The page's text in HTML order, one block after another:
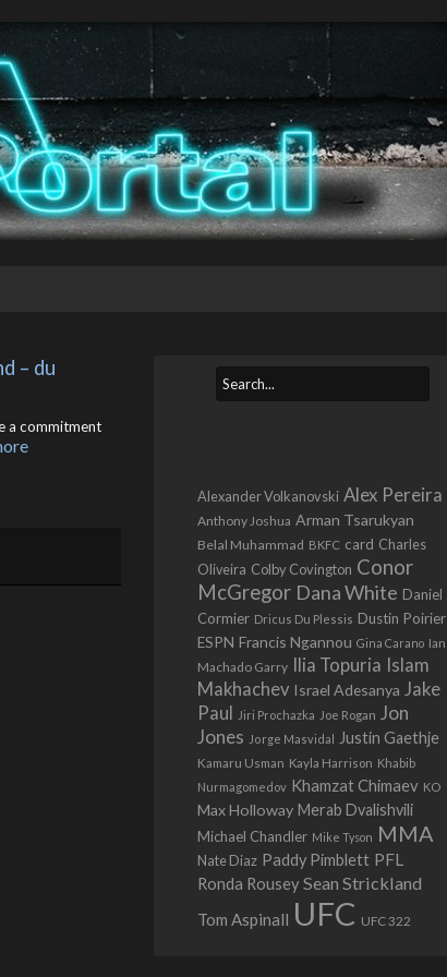
– du
a commitment
Alexander Volkanovski Alex Pereira
Anthony Joshua Arman Tsarukyan
Belal Muhammad BKFC card Charles
Oliveira Colby Covington Conor
McGregor Dana White Daniel
Cormier Dricus Du Plessis Dustin Poirier
ESPN Francis Ngannou Gina Carano Ian
Machado Garry Ilia Topuria Islam
Makhachev Israel Adesanya Jake
Paul
Jiri Prochazka Joe Rogan Jon
Jones Jorge Masvidal Justin Gaethje
Kamaru Usman Kayla Harrison Khabib
Nurmagomedov Khamzat Chimaev KO
Max Holloway Merab Dvalishvili
Michael Chandler Mike Tyson MMA
Nate Diaz Paddy Pimblett PFL
Ronda Rousey Sean Strickland
Tom Aspinall UFC UFC 322